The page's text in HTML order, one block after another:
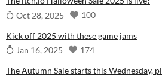
Oct 28, 2025
100
Kick off 2025 with these game jams
Jan 16, 2025
174
The Autumn Sale starts this Wednesday,